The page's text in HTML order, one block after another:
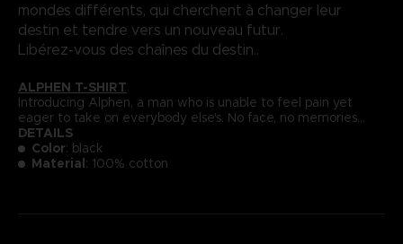
mondes différents, qui cherchent à changer leur
destin et tendre vers un nouveau futur.
Libérez-vous des chaînes du destin..
ALPHEN T-SHIRT
Introducing Alphen, a man who is unable to feel pain yet
eager to take on everybody else's. No face, no memories...
DETAILS
Color: black
Material: 100% cotton